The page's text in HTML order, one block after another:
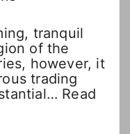
tranquil
of the
however, it
trading
Read